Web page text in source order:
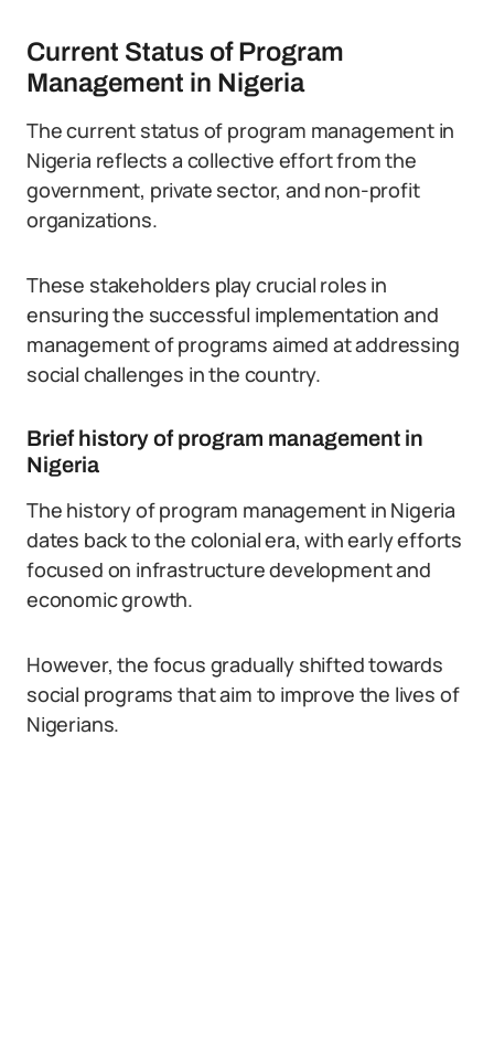
Current Status of Program
Management in Nigeria
The current status of program management in
Nigeria reflects a collective effort from the
government, private sector, and non-profit
organizations.
These stakeholders play crucial roles in
ensuring the successful implementation and
management of programs aimed at addressing
social challenges in the country.
Brief history of program management in
Nigeria
The history of program management in Nigeria
dates back to the colonial era, with early efforts
focused on infrastructure development and
economic growth.
However, the focus gradually shifted towards
social programs that aim to improve the lives of
Nigerians.